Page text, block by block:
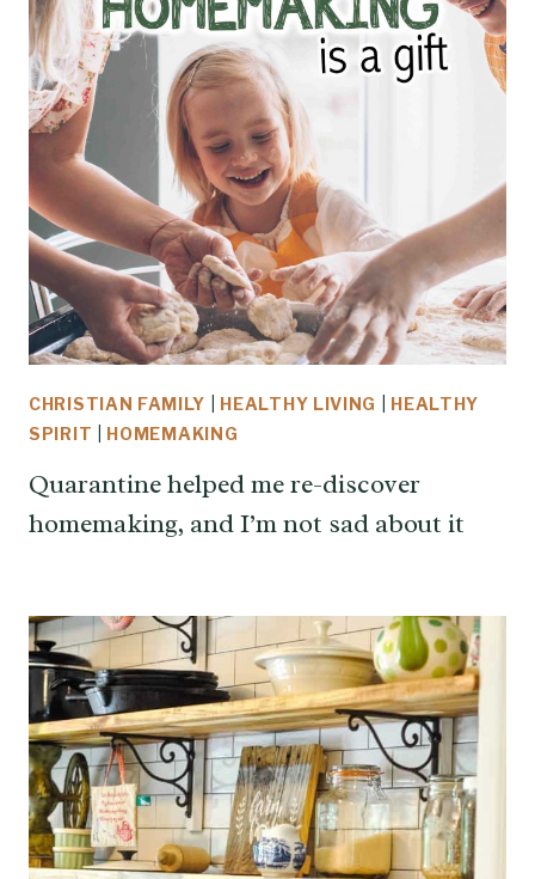
CHRISTIAN FAMILY HEALTHY LIVING
HEALTHY
SPIRIT
HOMEMAKING
Quarantine helped me re-discover
homemaking, and I’m not sad about it